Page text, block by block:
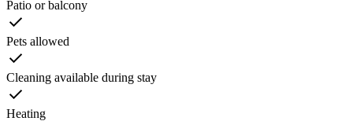
Patio or balcony
Pets allowed
Cleaning available during stay
Heating